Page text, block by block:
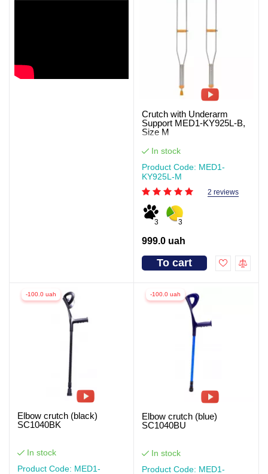
Crutch with Underarm
Support MED1-KY925L-B,
Size M
In stock
Product Code: MED1-
KY925L-M
2 reviews
3 3
999.0 uah
To cart
-100.0 uah
Elbow crutch (black)
SC1040BK
In stock
Product Code: MED1-
-100.0 uah
Elbow crutch (blue)
SC1040BU
In stock
Product Code: MED1-